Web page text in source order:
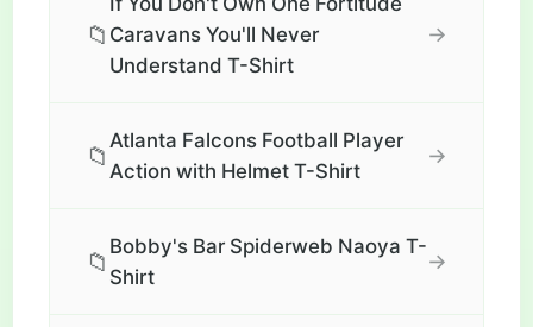
📁 Caravans You'll Never
Understand T-Shirt
→
📁
Atlanta Falcons Football Player
Action with Helmet T-Shirt
→
📁
Bobby's Bar Spiderweb Naoya T-
Shirt
→